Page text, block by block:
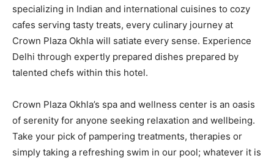
specializing in Indian and international cuisines to cozy
cafes serving tasty treats, every culinary journey at
Crown Plaza Okhla will satiate every sense. Experience
Delhi through expertly prepared dishes prepared by
talented chefs within this hotel.
Crown Plaza Okhla’s spa and wellness center is an oasis
of serenity for anyone seeking relaxation and wellbeing.
Take your pick of pampering treatments, therapies or
simply taking a refreshing swim in our pool; whatever it is